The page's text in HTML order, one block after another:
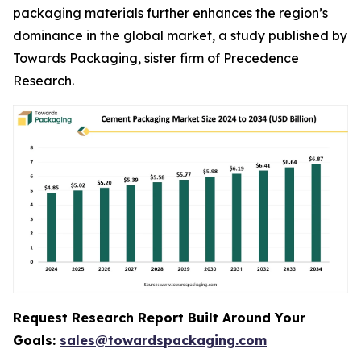
packaging materials further enhances the region’s
dominance in the global market, a study published by
Towards Packaging, sister firm of Precedence
Research.
Request Research Report Built Around Your
Goals: sales@towardspackaging.com